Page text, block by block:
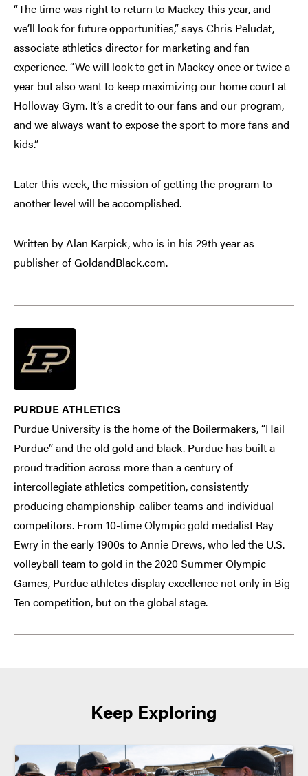
“The time was right to return to Mackey this year, and
we’ll look for future opportunities,” says Chris Peludat,
associate athletics director for marketing and fan
experience. “We will look to get in Mackey once or twice a
year but also want to keep maximizing our home court at
Holloway Gym. It’s a credit to our fans and our program,
and we always want to expose the sport to more fans and
kids.”
Later this week, the mission of getting the program to
another level will be accomplished.
Written by Alan Karpick, who is in his 29th year as
publisher of GoldandBlack.com.
PURDUE ATHLETICS
Purdue University is the home of the Boilermakers, “Hail
Purdue” and the old gold and black. Purdue has built a
proud tradition across more than a century of
intercollegiate athletics competition, consistently
producing championship-caliber teams and individual
competitors. From 10-time Olympic gold medalist Ray
Ewry in the early 1900s to Annie Drews, who led the U.S.
volleyball team to gold in the 2020 Summer Olympic
Games, Purdue athletes display excellence not only in Big
Ten competition, but on the global stage.
Keep Exploring